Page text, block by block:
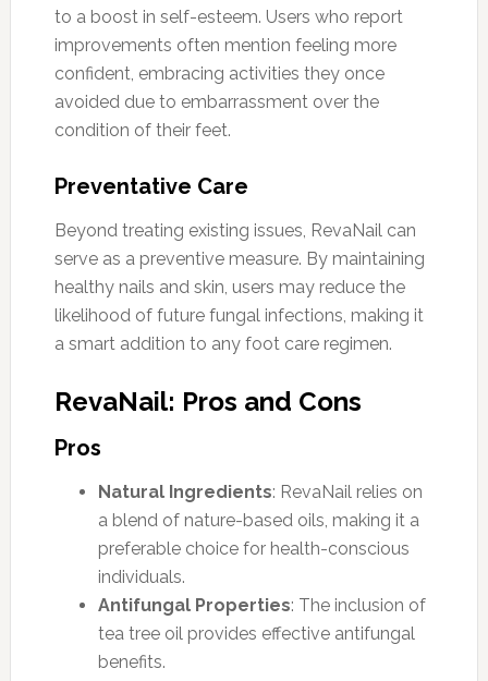
to a boost in self-esteem. Users who report
improvements often mention feeling more
confident, embracing activities they once
avoided due to embarrassment over the
condition of their feet.
Preventative Care
Beyond treating existing issues, RevaNail can
serve as a preventive measure. By maintaining
healthy nails and skin, users may reduce the
likelihood of future fungal infections, making it
a smart addition to any foot care regimen.
RevaNail: Pros and Cons
Pros
Natural Ingredients: RevaNail relies on
a blend of nature-based oils, making it a
preferable choice for health-conscious
individuals.
Antifungal Properties: The inclusion of
tea tree oil provides effective antifungal
benefits.